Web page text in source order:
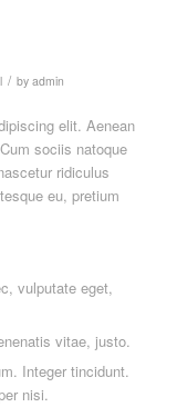
/ by admin
elit. Aenean
sociis natoque
ridiculus
eu, pretium
vulputate eget,
vitae, justo.
Integer tincidunt.
nisi.